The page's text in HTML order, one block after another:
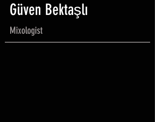
Güven Bektaşlı
Mixologist